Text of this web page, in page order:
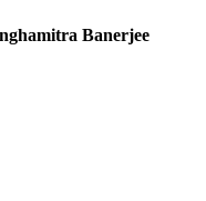
Banerjee